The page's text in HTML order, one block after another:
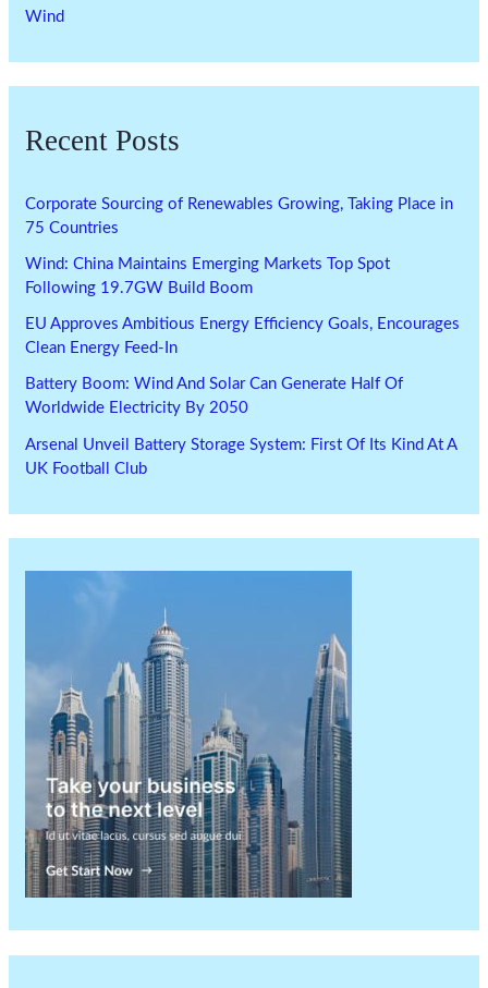
Wind
Recent Posts
Corporate Sourcing of Renewables Growing, Taking Place in
75 Countries
Wind: China Maintains Emerging Markets Top Spot
Following 19.7GW Build Boom
EU Approves Ambitious Energy Efficiency Goals, Encourages
Clean Energy Feed-In
Battery Boom: Wind And Solar Can Generate Half Of
Worldwide Electricity By 2050
Arsenal Unveil Battery Storage System: First Of Its Kind At A
UK Football Club